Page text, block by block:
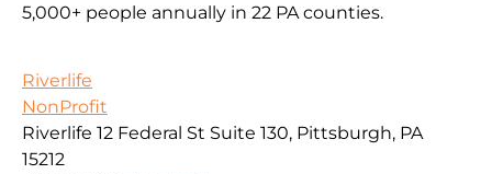
5,000+ people annually in 22 PA counties.
Riverlife
NonProfit
Riverlife 12 Federal St Suite 130, Pittsburgh, PA
15212